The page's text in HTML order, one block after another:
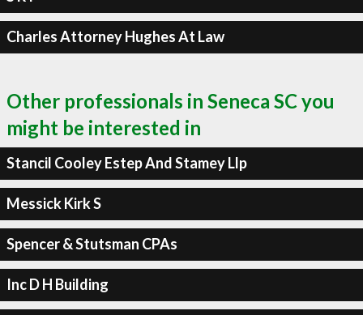
Charles Attorney Hughes At Law
Other professionals in Seneca SC you
might be interested in
Stancil Cooley Estep And Stamey Llp
Messick Kirk S
Spencer & Stutsman CPAs
Inc D H Building